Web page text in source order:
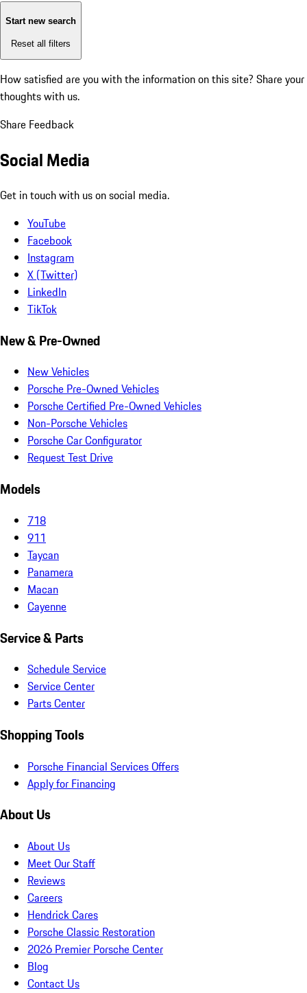
Start new search
Reset all filters
How satisfied are you with the information on this site? Share your
thoughts with us.
Share Feedback
Social Media
Get in touch with us on social media.
YouTube
Facebook
Instagram
X (Twitter)
LinkedIn
TikTok
New & Pre-Owned
New Vehicles
Porsche Pre-Owned Vehicles
Porsche Certified Pre-Owned Vehicles
Non-Porsche Vehicles
Porsche Car Configurator
Request Test Drive
Models
718
911
Taycan
Panamera
Macan
Cayenne
Service & Parts
Schedule Service
Service Center
Parts Center
Shopping Tools
Porsche Financial Services Offers
Apply for Financing
About Us
About Us
Meet Our Staff
Reviews
Careers
Hendrick Cares
Porsche Classic Restoration
2026 Premier Porsche Center
Blog
Contact Us